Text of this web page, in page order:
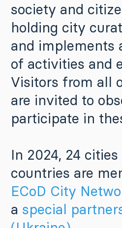
society and
holding city
and implements
of activities and
Visitors from all
are invited to
participate in
In 2024, 24
countries are
ECoD City
a special